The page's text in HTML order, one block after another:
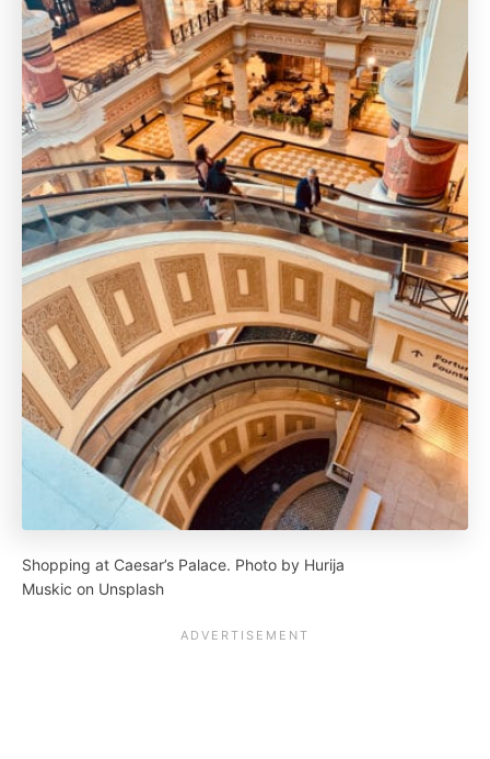
Shopping at Caesar’s Palace. Photo by Hurija
Muskic on Unsplash